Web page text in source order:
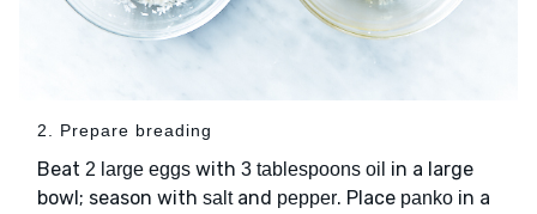
2. Prepare breading
Beat 2 large eggs with 3 tablespoons oil in a large
bowl; season with saltand pepper. Place panko in a